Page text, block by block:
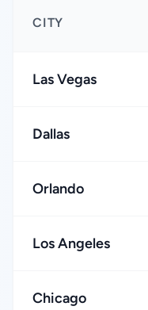
CITY
Las Vegas
Dallas
Orlando
Los Angeles
Chicago